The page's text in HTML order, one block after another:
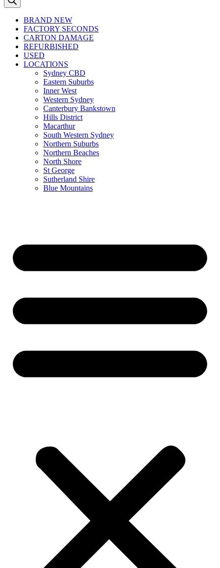
BRAND NEW
FACTORY SECONDS
CARTON DAMAGE
REFURBISHED
USED
LOCATIONS
Sydney CBD
Eastern Suburbs
Inner West
Western Sydney
Canterbury Bankstown
Hills District
Macarthur
South Western Sydney
Northern Suburbs
Northern Beaches
North Shore
St George
Sutherland Shire
Blue Mountains